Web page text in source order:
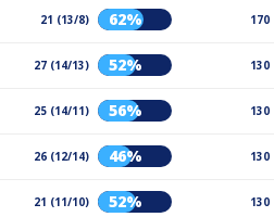
21 (13/8) 62% 170
27 (14/13) 52% 130
25 (14/11) 56% 130
26 (12/14) 46% 130
21 (11/10) 52% 130